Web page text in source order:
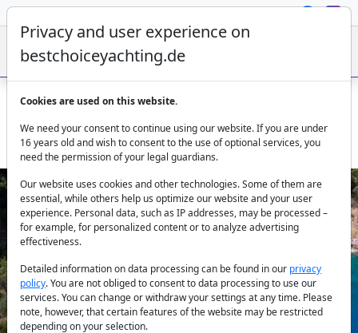
Gulet Elegance from Göcek – 26m Charter Yacht with 6
Cabins
Previous Next
Privacy and user experience on
bestchoiceyachting.de
Cookies are used on this website.
We need your consent to continue using our website. If you are under
16 years old and wish to consent to the use of optional services, you
need the permission of your legal guardians.
Our website uses cookies and other technologies. Some of them are
essential, while others help us optimize our website and your user
experience. Personal data, such as IP addresses, may be processed –
for example, for personalized content or to analyze advertising
effectiveness.
Detailed information on data processing can be found in our privacy
policy. You are not obliged to consent to data processing to use our
services. You can change or withdraw your settings at any time. Please
note, however, that certain features of the website may be restricted
depending on your selection.